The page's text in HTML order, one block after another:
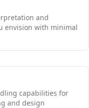
and
envision with minimal
capabilities for
and design